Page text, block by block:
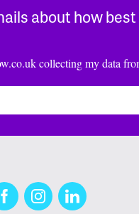
about how
collecting my data
InstagramLinkedIn